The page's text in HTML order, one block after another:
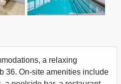
a relaxing
36. On-site amenities include